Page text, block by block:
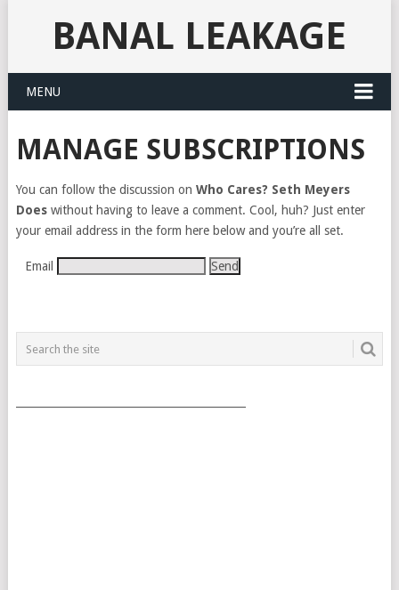
BANAL LEAKAGE
MENU
MANAGE SUBSCRIPTIONS
You can follow the discussion on Who Cares? Seth Meyers
Doeswithout having to leave a comment. Cool, huh? Just enter
your email address in the form here below and you’re all set.
Email